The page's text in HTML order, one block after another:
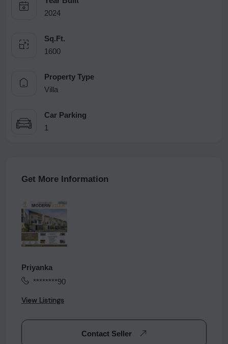
2024
Sq.Ft.
1600
Property Type
Villa
Car Parking
1
Get More Information
Priyanka
********90
View Listings
Contact Seller